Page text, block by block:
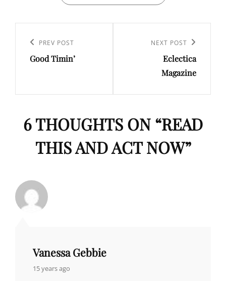
navigation
Previous
Post
PREV POST
Good Timin’
NEXT POST
Eclectica
Magazine
6 THOUGHTS ON “READ
THIS AND ACT NOW”
Vanessa Gebbie
says:
15 years ago